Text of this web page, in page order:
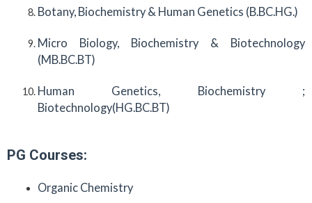
Botany, Biochemistry & Human Genetics (B.BC.HG.)
Micro Biology, Biochemistry & Biotechnology
(MB.BC.BT)
Human Genetics, Biochemistry ;
Biotechnology(HG.BC.BT)
PG Courses:
Organic Chemistry